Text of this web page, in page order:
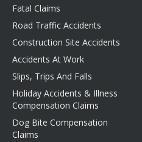
Fatal Claims
Road Traffic Accidents
Construction Site Accidents
Accidents At Work
Slips, Trips And Falls
Holiday Accidents & Illness
Compensation Claims
Dog Bite Compensation
Claims